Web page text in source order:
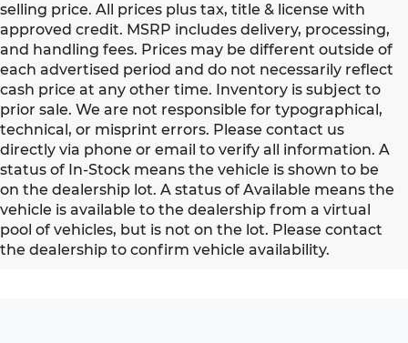
selling price. All prices plus tax, title & license with
approved credit. MSRP includes delivery, processing,
and handling fees. Prices may be different outside of
each advertised period and do not necessarily reflect
cash price at any other time. Inventory is subject to
prior sale. We are not responsible for typographical,
technical, or misprint errors. Please contact us
directly via phone or email to verify all information. A
status of In-Stock means the vehicle is shown to be
on the dealership lot. A status of Available means the
vehicle is available to the dealership from a virtual
pool of vehicles, but is not on the lot. Please contact
the dealership to confirm vehicle availability.